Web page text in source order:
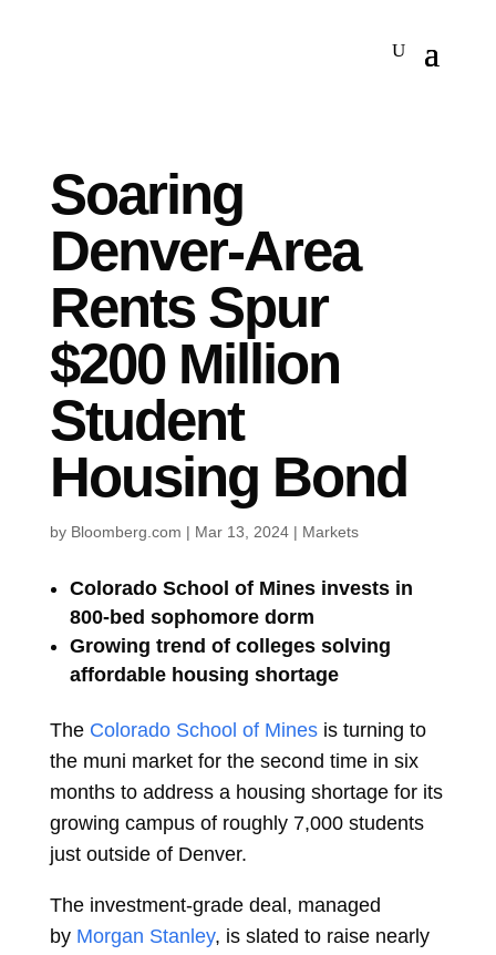
Soaring
Denver-Area
Rents Spur
$200 Million
Student
Housing Bond
by Bloomberg.com | Mar 13, 2024| Markets
Colorado School of Mines invests in
800-bed sophomore dorm
Growing trend of colleges solving
affordable housing shortage
The Colorado School of Mines is turning to
the muni market for the second time in six
months to address a housing shortage for its
growing campus of roughly 7,000 students
just outside of Denver.
The investment-grade deal, managed
by Morgan Stanley, is slated to raise nearly